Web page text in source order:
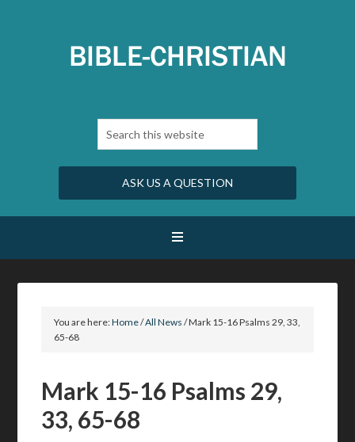
ASK US A QUESTION
You are here:Home/All News /Mark 15-16 Psalms 29, 33,
65-68
Mark 15-16 Psalms 29,
33, 65-68